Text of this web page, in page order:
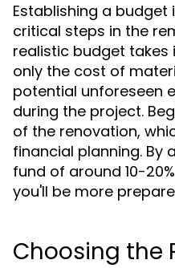
Establishing a
critical steps in the
realistic budget
only the cost of
potential unforeseen
during the project.
of the renovation,
financial planning. By
fund of around 10-
you'll be more
Choosing the